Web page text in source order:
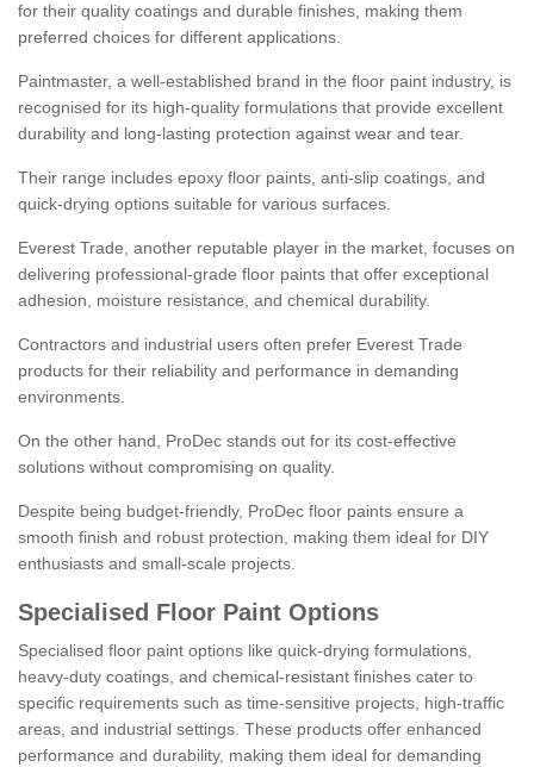
for their quality coatings and durable finishes, making them
preferred choices for different applications.
Paintmaster, a well-established brand in the floor paint industry, is
recognised for its high-quality formulations that provide excellent
durability and long-lasting protection against wear and tear.
Their range includes epoxy floor paints, anti-slip coatings, and
quick-drying options suitable for various surfaces.
Everest Trade, another reputable player in the market, focuses on
delivering professional-grade floor paints that offer exceptional
adhesion, moisture resistance, and chemical durability.
Contractors and industrial users often prefer Everest Trade
products for their reliability and performance in demanding
environments.
On the other hand, ProDec stands out for its cost-effective
solutions without compromising on quality.
Despite being budget-friendly, ProDec floor paints ensure a
smooth finish and robust protection, making them ideal for DIY
enthusiasts and small-scale projects.
Specialised Floor Paint Options
Specialised floor paint options like quick-drying formulations,
heavy-duty coatings, and chemical-resistant finishes cater to
specific requirements such as time-sensitive projects, high-traffic
areas, and industrial settings. These products offer enhanced
performance and durability, making them ideal for demanding